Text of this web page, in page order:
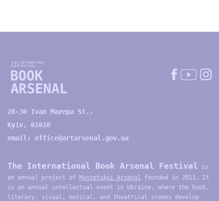
28-30 Ivan Mazepa St.,
Kyiv, 01010
email: office@artarsenal.gov.ua
The International Book Arsenal Festival is
an annual project of Mystetskyi Arsenal founded in 2011. It
is an annual intellectual event in Ukraine, where the book,
literary, visual, musical, and theatrical scenes develop